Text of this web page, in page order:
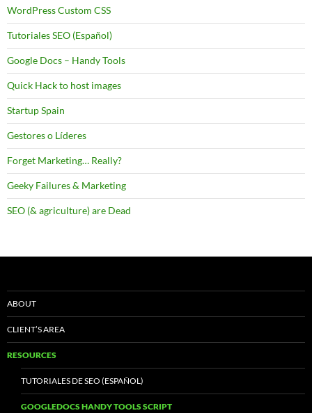
WordPress Custom CSS
Tutoriales SEO (Español)
Google Docs – Handy Tools
Quick Hack to host images
Startup Spain
Gestores o Líderes
Forget Marketing… Really?
Geeky Failures & Marketing
SEO (& agriculture) are Dead
ABOUT
CLIENT’S AREA
RESOURCES
TUTORIALES DE SEO (ESPAÑOL)
GOOGLEDOCS HANDY TOOLS SCRIPT